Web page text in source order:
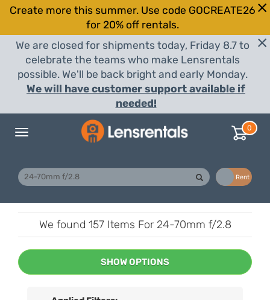
Create more this summer. Use code GOCREATE26
for 20% off rentals.
We are closed for shipments today, Friday 8.7 to
celebrate the teams who make Lensrentals
possible. We'll be back bright and early Monday.
We will have customer support available if
needed!
Toggle
0
Rent
We found 157 Items For 24-70mm f/2.8
SHOW OPTIONS